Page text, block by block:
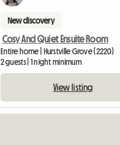
New discovery
Cosy And Quiet Ensuite Room
Entire home | Hurstville Grove (2220)
2 guests | 1 night minimum
View listing